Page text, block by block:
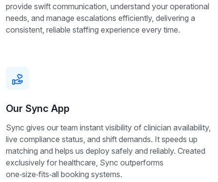
provide swift communication, understand your operational
needs, and manage escalations efficiently, delivering a
consistent, reliable staffing experience every time.
Our Sync App
Sync gives our team instant visibility of clinician availability,
live compliance status, and shift demands. It speeds up
matching and helps us deploy safely and reliably. Created
exclusively for healthcare, Sync outperforms
one‑size‑fits‑all booking systems.